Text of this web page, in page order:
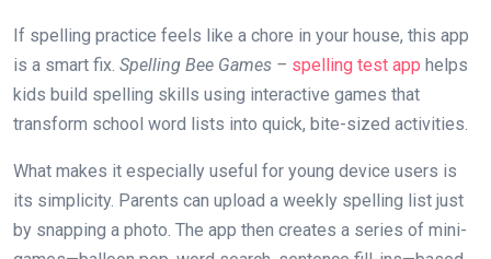
If spelling practice feels like a chore in your house, this app
is a smart fix. Spelling Bee Games – spelling test app helps
kids build spelling skills using interactive games that
transform school word lists into quick, bite-sized activities.
What makes it especially useful for young device users is
its simplicity. Parents can upload a weekly spelling list just
by snapping a photo. The app then creates a series of mini-